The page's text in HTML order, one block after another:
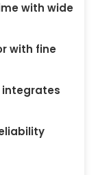
with wide
with fine
integrates